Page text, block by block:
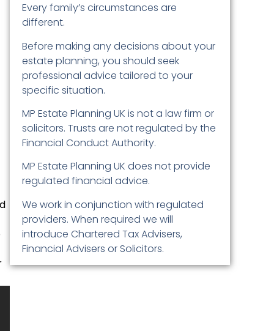
Every family’s circumstances are
different.
Before making any decisions about your
estate planning, you should seek
professional advice tailored to your
specific situation.
MP Estate Planning UK is not a law firm or
solicitors. Trusts are not regulated by the
Financial Conduct Authority.
MP Estate Planning UK does not provide
regulated financial advice.
We work in conjunction with regulated
providers. When required we will
introduce Chartered Tax Advisers,
Financial Advisers or Solicitors.